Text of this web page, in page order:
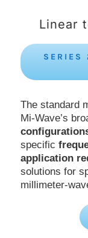
Linear
SERIES
The standard
Mi-Wave’s
specific
application
solutions for
millimeter-